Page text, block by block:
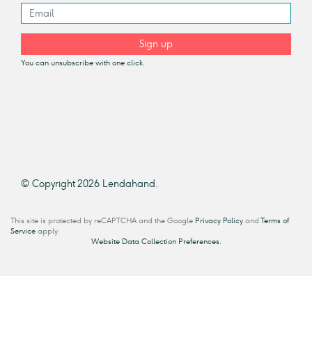
Sign up
You can unsubscribe with one click.
© Copyright 2026 Lendahand.
This site is protected by reCAPTCHA and the Google Privacy Policy and Terms of
Service apply.
Website Data Collection Preferences.